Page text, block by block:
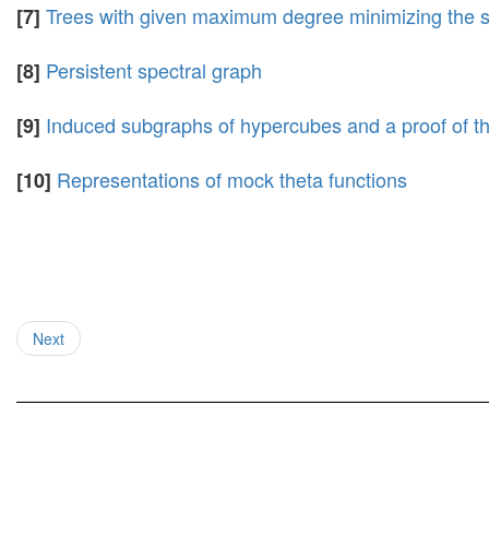
[7] Trees with given maximum degree minimizing the
[8] Persistent spectral graph
[9] Induced subgraphs of hypercubes and a proof of
[10] Representations of mock theta functions
Next